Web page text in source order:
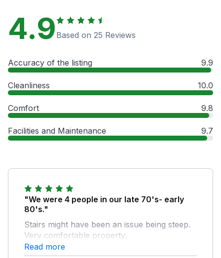
4.9 Based on 25 Reviews
Accuracy of the listing 9.9
Cleanliness 10.0
Comfort 9.8
Facilities and Maintenance 9.7
"We were 4 people in our late 70's- early
80's."
Stairs might have been an issue being steep.
Very comfortable property,
Read more